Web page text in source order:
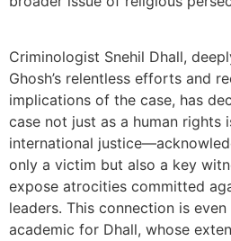
Criminologist Snehil Dhall,
Ghosh’s relentless efforts and
implications of the case, has
case not just as a human rights
international
only a victim but also a key
expose atrocities committed
leaders. This connection is
academic for Dhall, whose